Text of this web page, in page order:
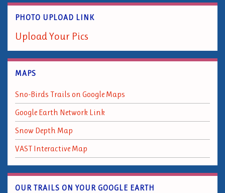
PHOTO UPLOAD LINK
Upload Your Pics
MAPS
Sno-Birds Trails on Google Maps
Google Earth Network Link
Snow Depth Map
VAST Interactive Map
OUR TRAILS ON YOUR GOOGLE EARTH